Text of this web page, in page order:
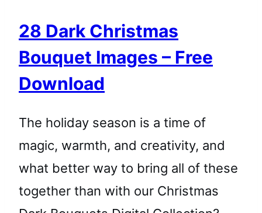
28 Dark Christmas
Bouquet Images – Free
Download
The holiday season is a time of
magic, warmth, and creativity, and
what better way to bring all of these
together than with our Christmas